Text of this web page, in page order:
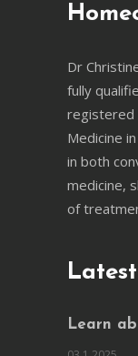
Dr
fully
registered
Medicine
in both
medicine,
of
Learn